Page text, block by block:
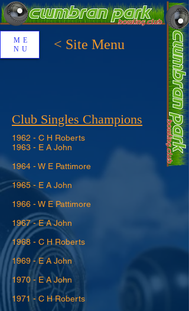
ME
NU
< Site Menu
Club Singles Champions
1962 - C H Roberts
1963 - E A John
1964 - W E Pattimore
1965 - E A John
1966 - W E Pattimore
1967 - E A John
1968 - C H Roberts
1969 - E A John
1970 - E A John
1971 - C H Roberts